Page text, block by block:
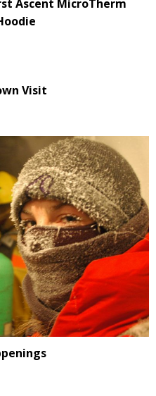
Ascent MicroTherm
Visit